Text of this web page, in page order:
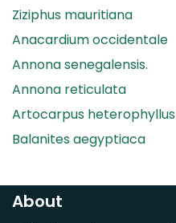
Ziziphus mauritiana
Anacardium occidentale
Annona senegalensis.
Annona reticulata
Artocarpus heterophyllus
Balanites aegyptiaca
Carica papaya
About